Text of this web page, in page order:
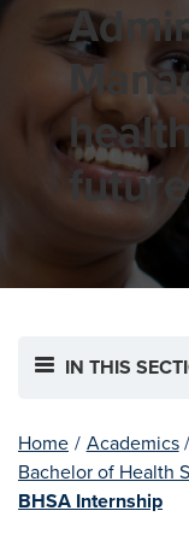
future
IN THIS
Home / Academics /
Bachelor of Health
BHSA Internship